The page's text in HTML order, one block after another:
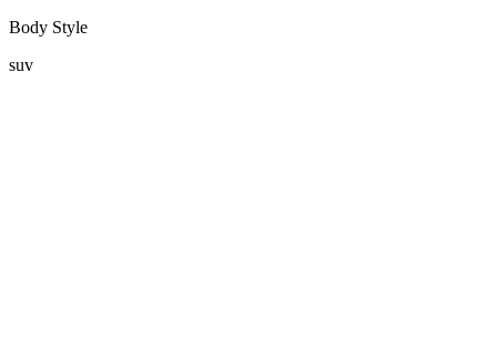
Body Style
suv